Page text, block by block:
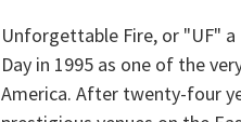
Unforgettable Fire, or "UF" a
Day in 1995 as one of the
America. After twenty-four